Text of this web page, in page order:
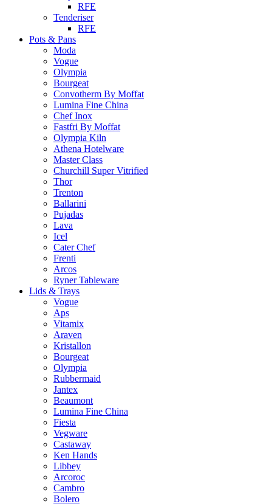
RFE
Tenderiser
RFE
Pots & Pans
Moda
Vogue
Olympia
Bourgeat
Convotherm By Moffat
Lumina Fine China
Chef Inox
Fastfri By Moffat
Olympia Kiln
Athena Hotelware
Master Class
Churchill Super Vitrified
Thor
Trenton
Ballarini
Pujadas
Lava
Icel
Cater Chef
Frenti
Arcos
Ryner Tableware
Lids & Trays
Vogue
Aps
Vitamix
Araven
Kristallon
Bourgeat
Olympia
Rubbermaid
Jantex
Beaumont
Lumina Fine China
Fiesta
Vegware
Castaway
Ken Hands
Libbey
Arcoroc
Cambro
Bolero